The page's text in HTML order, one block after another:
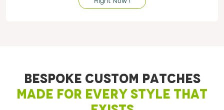
BESPOKE CUSTOM PATCHES
MADE FOR EVERY STYLE THAT